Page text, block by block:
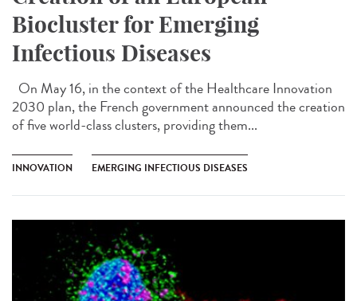
Biocluster for Emerging
Infectious Diseases
On May 16, in the context of the Healthcare Innovation
2030 plan, the French government announced the creation
of five world-class clusters, providing them...
INNOVATION EMERGING INFECTIOUS DISEASES